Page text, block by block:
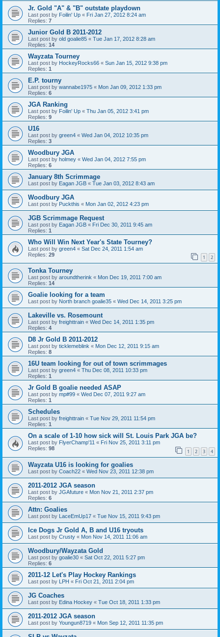
Jr. Gold "A" & "B" outstate playdown
Last post by Foilin' Up « Fri Jan 27, 2012 8:24 am
Replies: 7
Junior Gold B 2011-2012
Last post by old goalie85 « Tue Jan 17, 2012 8:28 am
Replies: 14
Wayzata Tourney
Last post by HockeyRocks66 « Sun Jan 15, 2012 9:38 pm
Replies: 1
E.P. tourny
Last post by wannabe1975 « Mon Jan 09, 2012 1:33 pm
Replies: 6
JGA Ranking
Last post by Foilin' Up « Thu Jan 05, 2012 3:41 pm
Replies: 9
U16
Last post by green4 « Wed Jan 04, 2012 10:35 pm
Replies: 3
Woodbury JGA
Last post by holmey « Wed Jan 04, 2012 7:55 pm
Replies: 6
January 8th Scrimmage
Last post by Eagan JGB « Tue Jan 03, 2012 8:43 am
Woodbury JGA
Last post by Puckthis « Mon Jan 02, 2012 4:23 pm
JGB Scrimmage Request
Last post by Eagan JGB « Fri Dec 30, 2011 9:45 am
Replies: 1
Who Will Win Next Year's State Tourney?
Last post by green4 « Sat Dec 24, 2011 1:54 am
Replies: 29 1 2
Tonka Tourney
Last post by aroundtherink « Mon Dec 19, 2011 7:00 am
Replies: 14
Goalie looking for a team
Last post by North branch goalie35 « Wed Dec 14, 2011 3:25 pm
Lakeville vs. Rosemount
Last post by freighttrain « Wed Dec 14, 2011 1:35 pm
Replies: 4
D8 Jr Gold B 2011-2012
Last post by ticklemeblink « Mon Dec 12, 2011 9:15 am
Replies: 8
16U team looking for out of town scrimmages
Last post by green4 « Thu Dec 08, 2011 10:33 pm
Replies: 1
Jr Gold B goalie needed ASAP
Last post by mp#99 « Wed Dec 07, 2011 9:27 am
Replies: 1
Schedules
Last post by freighttrain « Tue Nov 29, 2011 11:54 pm
Replies: 1
On a scale of 1-10 how sick will St. Louis Park JGA be?
Last post by FlyerChamp'11 « Fri Nov 25, 2011 3:11 pm
Replies: 98 1 2 3 4
Wayzata U16 is looking for goalies
Last post by Coach22 « Wed Nov 23, 2011 12:38 pm
2011-2012 JGA season
Last post by JGAfuture « Mon Nov 21, 2011 2:37 pm
Replies: 6
Attn: Goalies
Last post by LaceEmUp17 « Tue Nov 15, 2011 9:43 pm
Ice Dogs Jr Gold A, B and U16 tryouts
Last post by Crusty « Mon Nov 14, 2011 11:06 am
Woodbury/Wayzata Gold
Last post by goalie30 « Sat Oct 22, 2011 5:27 pm
Replies: 6
2011-12 Let's Play Hockey Rankings
Last post by LPH « Fri Oct 21, 2011 2:04 pm
JG Coaches
Last post by Edina Hockey « Tue Oct 18, 2011 1:33 pm
2011-2012 JGA season
Last post by Youngun8719 « Mon Sep 12, 2011 11:35 pm